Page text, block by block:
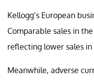
Kellogg’s European
Comparable sales in
reflecting lower sales in
Meanwhile, adverse